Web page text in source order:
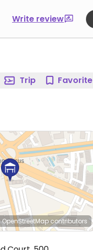
Write review
Trip Favorite
contributors